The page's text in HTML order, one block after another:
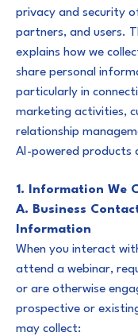
privacy and security
partners, and users.
explains how we
share personal
particularly in
marketing activities,
relationship
AI-powered products
1. Information We
A. Business
Information
When you interact
attend a webinar,
or are otherwise
prospective or
may collect: